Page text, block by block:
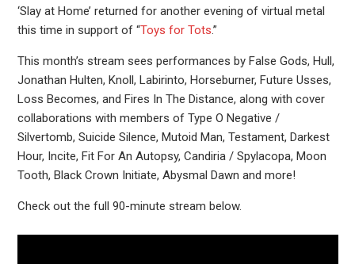
‘Slay at Home’ returned for another evening of virtual metal
this time in support of “Toys for Tots.”
This month’s stream sees performances by False Gods, Hull,
Jonathan Hulten, Knoll, Labirinto, Horseburner, Future Usses,
Loss Becomes, and Fires In The Distance, along with cover
collaborations with members of Type O Negative /
Silvertomb, Suicide Silence, Mutoid Man, Testament, Darkest
Hour, Incite, Fit For An Autopsy, Candiria / Spylacopa, Moon
Tooth, Black Crown Initiate, Abysmal Dawn and more!
Check out the full 90-minute stream below.